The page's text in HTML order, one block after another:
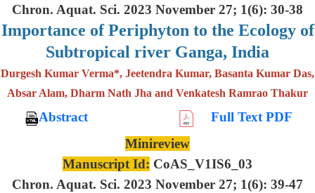
Chron. Aquat. Sci. 2023 November 27; 1(6): 30-38
Importance of Periphyton to the Ecology of
Subtropical river Ganga, India
Durgesh Kumar Verma*, Jeetendra Kumar, Basanta Kumar Das,
Absar Alam, Dharm Nath Jha and Venkatesh Ramrao Thakur
Abstract
Full Text PDF
Minireview
Manuscript Id: CoAS_V1IS6_03
Chron. Aquat. Sci. 2023 November 27; 1(6): 39-47